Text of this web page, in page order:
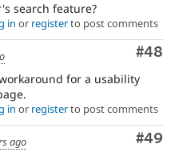
search feature?
in or registerto post comments
#48
for a usability
in or registerto post comments
#49
ago